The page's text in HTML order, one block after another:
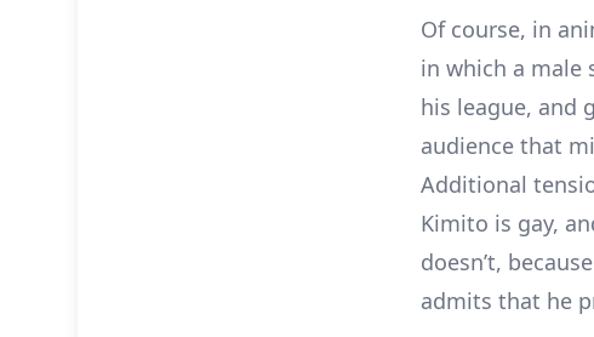
Of course, in
in which a male
his league, and
audience that
Additional
Kimito is gay,
doesn’t,
admits that he